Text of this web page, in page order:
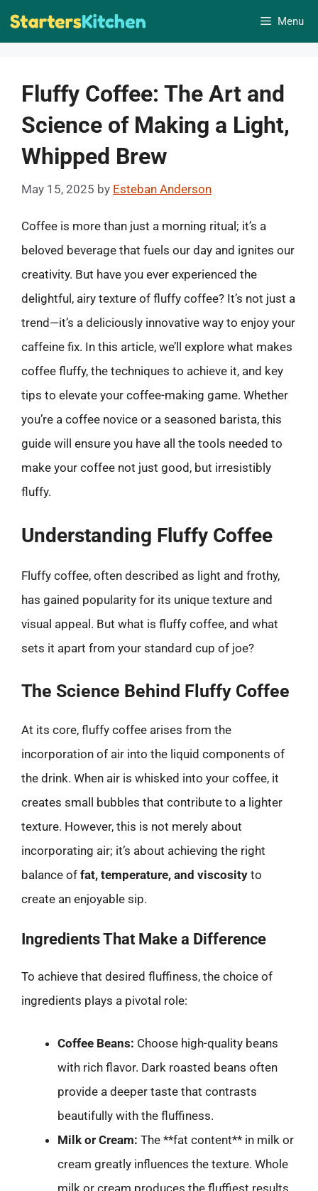
Skip
Menu
Fluffy Coffee: The Art and
Science of Making a Light,
Whipped Brew
May 15, 2025 by Esteban Anderson
Coffee is more than just a morning ritual; it’s a
beloved beverage that fuels our day and ignites our
creativity. But have you ever experienced the
delightful, airy texture of fluffy coffee? It’s not just a
trend—it’s a deliciously innovative way to enjoy your
caffeine fix. In this article, we’ll explore what makes
coffee fluffy, the techniques to achieve it, and key
tips to elevate your coffee-making game. Whether
you’re a coffee novice or a seasoned barista, this
guide will ensure you have all the tools needed to
make your coffee not just good, but irresistibly
fluffy.
Understanding Fluffy Coffee
Fluffy coffee, often described as light and frothy,
has gained popularity for its unique texture and
visual appeal. But what is fluffy coffee, and what
sets it apart from your standard cup of joe?
The Science Behind Fluffy Coffee
At its core, fluffy coffee arises from the
incorporation of air into the liquid components of
the drink. When air is whisked into your coffee, it
creates small bubbles that contribute to a lighter
texture. However, this is not merely about
incorporating air; it’s about achieving the right
balance of fat, temperature, and viscosity to
create an enjoyable sip.
Ingredients That Make a Difference
To achieve that desired fluffiness, the choice of
ingredients plays a pivotal role:
Coffee Beans: Choose high-quality beans
with rich flavor. Dark roasted beans often
provide a deeper taste that contrasts
beautifully with the fluffiness.
Milk or Cream: The **fat content** in milk or
cream greatly influences the texture. Whole
milk or cream produces the fluffiest results